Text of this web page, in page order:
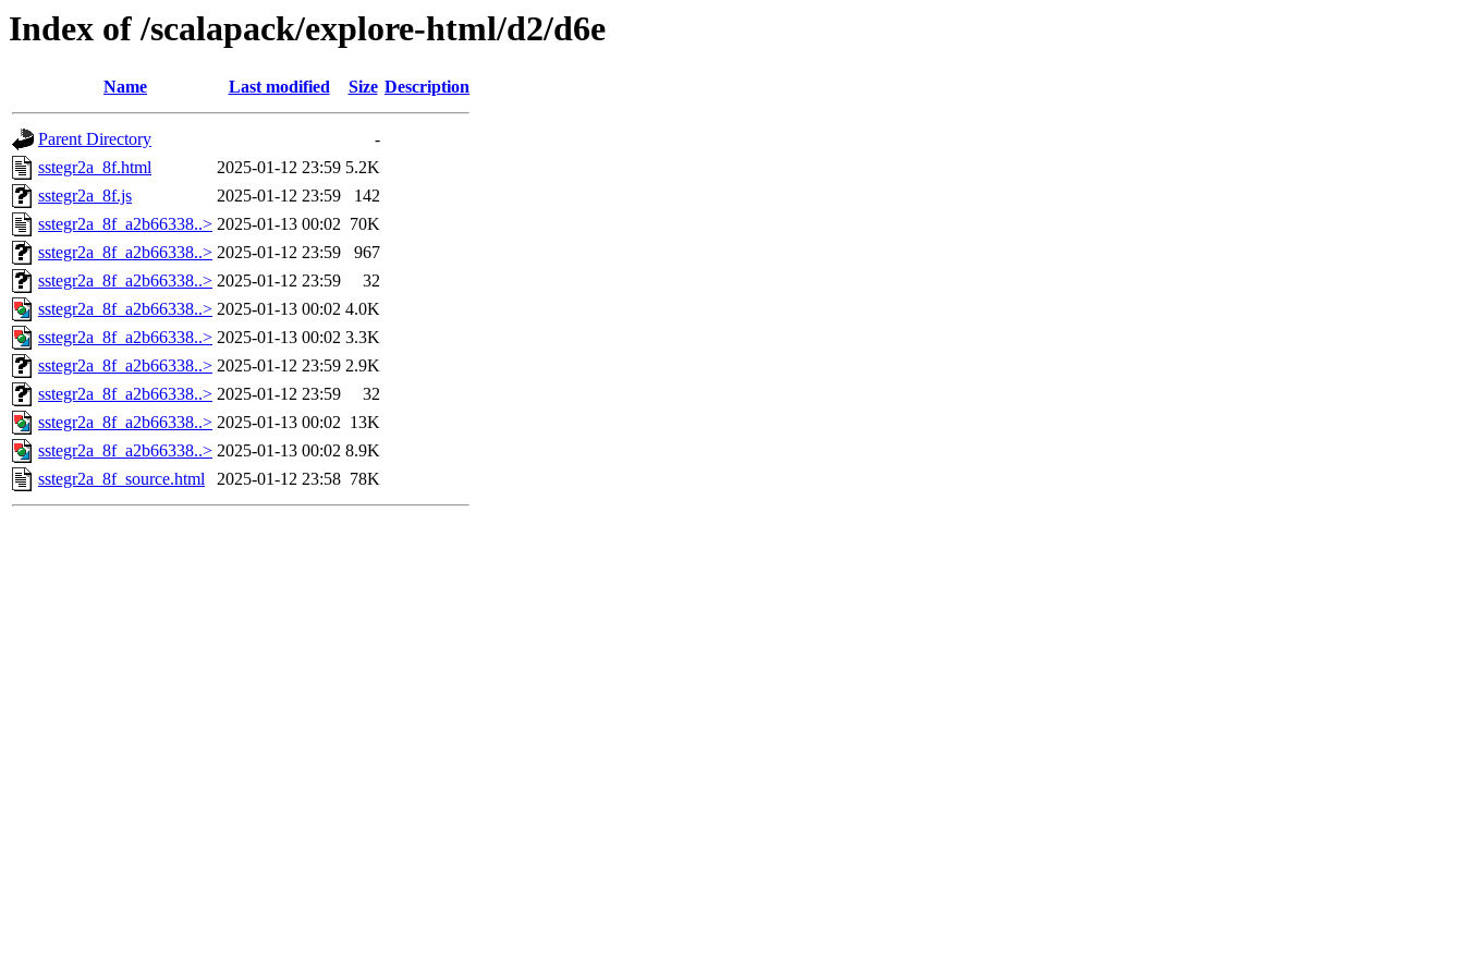
Index of /scalapack/explore-html/d2/d6e
Name Last modified Size Description
Parent Directory
-
sstegr2a_8f.html
2025-01-12 23:59 5.2K
sstegr2a_8f.js
2025-01-12 23:59
142
sstegr2a_8f_a2b66338..> 2025-01-13 00:02 70K
sstegr2a_8f_a2b66338..> 2025-01-12 23:59
967
sstegr2a_8f_a2b66338..> 2025-01-12 23:59
32
sstegr2a_8f_a2b66338..> 2025-01-13 00:02 4.0K
sstegr2a_8f_a2b66338..> 2025-01-13 00:02 3.3K
sstegr2a_8f_a2b66338..> 2025-01-12 23:59 2.9K
sstegr2a_8f_a2b66338..> 2025-01-12 23:59
32
sstegr2a_8f_a2b66338..> 2025-01-13 00:02 13K
sstegr2a_8f_a2b66338..> 2025-01-13 00:02 8.9K
sstegr2a_8f_source.html
2025-01-12 23:58 78K